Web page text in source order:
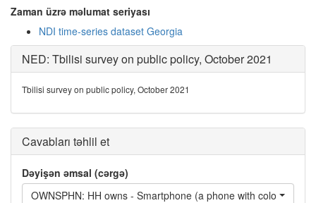
Zaman üzrə məlumat seriyası
NDI time-series dataset Georgia
NED: Tbilisi survey on public policy, October 2021
Tbilisi survey on public policy, October 2021
Cavabları təhlil et
Dəyişən əmsal (cərgə)
OWNSPHN: HH owns - Smartphone (a phone with